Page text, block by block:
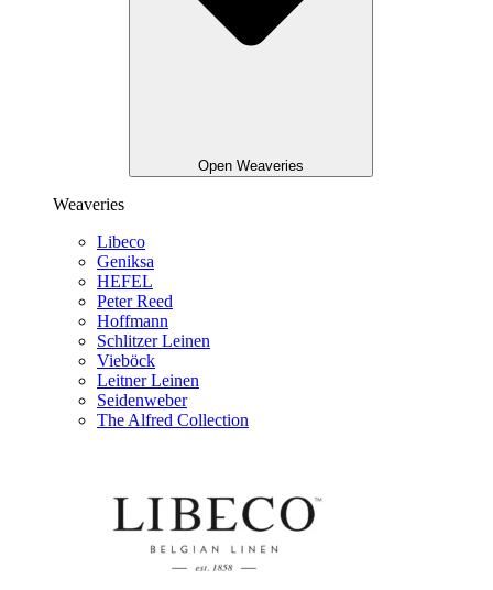
Open Weaveries
Weaveries
Libeco
Geniksa
HEFEL
Peter Reed
Hoffmann
Schlitzer Leinen
Vieböck
Leitner Leinen
Seidenweber
The Alfred Collection